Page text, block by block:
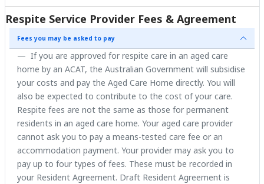
Respite Service Provider Fees & Agreement
Fees you may be asked to pay
If you are approved for respite care in an aged care
home by an ACAT, the Australian Government will subsidise
your costs and pay the Aged Care Home directly. You will
also be expected to contribute to the cost of your care.
Respite fees are not the same as those for permanent
residents in an aged care home. Your aged care provider
cannot ask you to pay a means-tested care fee or an
accommodation payment. Your provider may ask you to
pay up to four types of fees. These must be recorded in
your Resident Agreement. Draft Resident Agreement is